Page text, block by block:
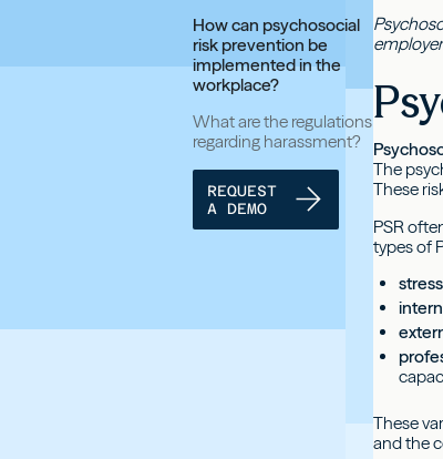
How can psychosocial
risk prevention be
implemented in the
workplace?
What are the regulations
regarding harassment?
REQUEST
A DEMO
The
These
PSR
types of
stress
These
and the